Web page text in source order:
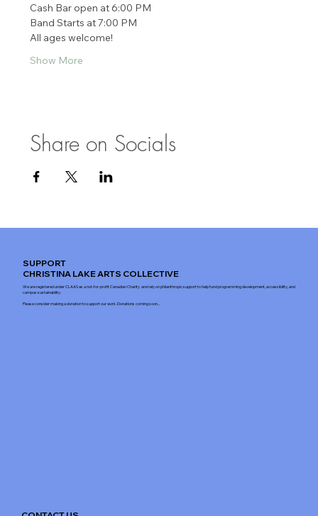
Cash Bar open at 6:00 PM
Band Starts at 7:00 PM
All ages welcome!
Show More
Share on Socials
SUPPORT
CHRISTINA LAKE ARTS COLLECTIVE
We are registered under CLAAS as a not-for-profit Canadian Charity and rely on philanthropic support to help fund programming development, accessibility, and
campus sustainability.
Please consider making a donation to support our work. Donations coming soon...